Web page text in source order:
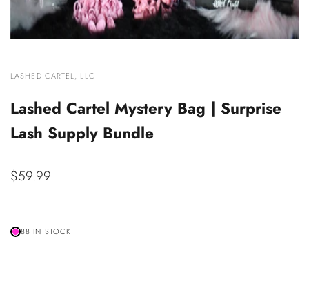
VENDOR:
LASHED CARTEL, LLC
Lashed Cartel Mystery Bag | Surprise
Lash Supply Bundle
Sale
$59.99
88 IN STOCK